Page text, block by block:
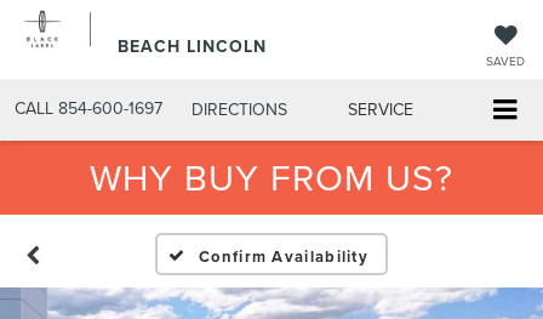
BEACH LINCOLN
SAVED
CALL 854-600-1697 DIRECTIONS SERVICE
WHY BUY FROM US?
Confirm Availability